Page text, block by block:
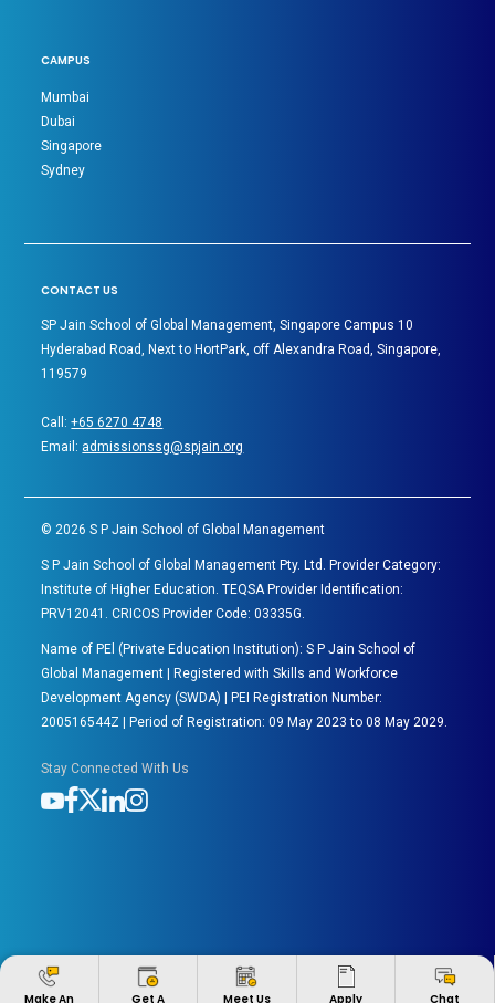
Make An Get A Meet Us Apply Chat
CAMPUS
Mumbai
Dubai
Singapore
Sydney
CONTACT US
SP Jain School of Global Management, Singapore Campus 10
Hyderabad Road, Next to HortPark, off Alexandra Road, Singapore,
119579
Call:+65 6270 4748
Email: admissionssg@spjain.org
©2026 S P Jain School of Global Management
S P Jain School of Global Management Pty. Ltd. Provider Category:
Institute of Higher Education. TEQSA Provider Identification:
PRV12041. CRICOS Provider Code: 03335G.
Name of PEl (Private Education Institution): S P Jain School of
Global Management | Registered with Skills and Workforce
Development Agency (SWDA) | PEI Registration Number:
200516544Z | Period of Registration: 09 May 2023 to 08 May 2029.
Stay Connected With Us